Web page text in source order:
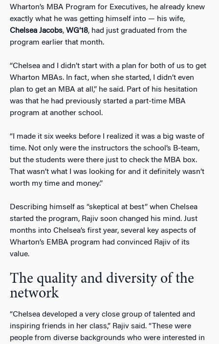
Wharton’s MBA Program for Executives, he already knew
exactly what he was getting himself into — his wife,
Chelsea Jacobs, WG’18, had just graduated from the
program earlier that month.
“Chelsea and I didn’t start with a plan for both of us to get
Wharton MBAs. In fact, when she started, I didn’t even
plan to get an MBA at all,” he said. Part of his hesitation
was that he had previously started a part-time MBA
program at another school.
“I made it six weeks before I realized it was a big waste of
time. Not only were the instructors the school’s B-team,
but the students were there just to check the MBA box.
That wasn’t what I was looking for and it definitely wasn’t
worth my time and money.”
Describing himself as “skeptical at best” when Chelsea
started the program, Rajiv soon changed his mind. Just
months into Chelsea’s first year, several key aspects of
Wharton’s EMBA program had convinced Rajiv of its
value.
The quality and diversity of the
network
“Chelsea developed a very close group of talented and
inspiring friends in her class,” Rajiv said. “These were
people from diverse backgrounds who were interested in